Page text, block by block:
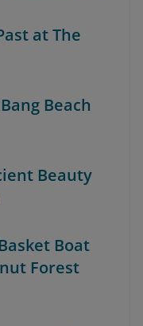
at The
Beach
Beauty
Boat
Forest